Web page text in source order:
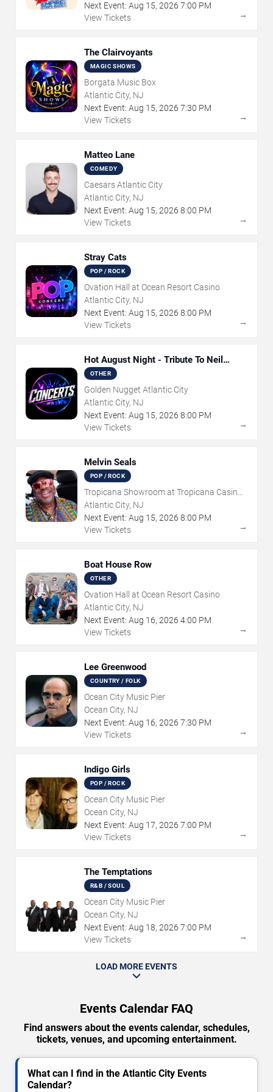
Next Event: Aug 15, 2026 7:00 PM
View Tickets
→
The Clairvoyants
MAGIC SHOWS
Borgata Music Box
Atlantic City, NJ
Next Event: Aug 15, 2026 7:30 PM
View Tickets
→
Matteo Lane
COMEDY
Caesars Atlantic City
Atlantic City, NJ
Next Event: Aug 15, 2026 8:00 PM
View Tickets
→
Stray Cats
POP / ROCK
Ovation Hall at Ocean Resort Casino
Atlantic City, NJ
Next Event: Aug 15, 2026 8:00 PM
View Tickets
→
Hot August Night - Tribute To Neil
Diamond
OTHER
Golden Nugget Atlantic City
Atlantic City, NJ
Next Event: Aug 15, 2026 8:00 PM
View Tickets
→
Melvin Seals
POP / ROCK
Tropicana Showroom at Tropicana Casino -
NJ
Atlantic City, NJ
Next Event: Aug 15, 2026 8:00 PM
View Tickets
→
Boat House Row
OTHER
Ovation Hall at Ocean Resort Casino
Atlantic City, NJ
Next Event: Aug 16, 2026 4:00 PM
View Tickets
→
Lee Greenwood
COUNTRY / FOLK
Ocean City Music Pier
Ocean City, NJ
Next Event: Aug 16, 2026 7:30 PM
View Tickets
→
Indigo Girls
POP / ROCK
Ocean City Music Pier
Ocean City, NJ
Next Event: Aug 17, 2026 7:00 PM
View Tickets
→
The Temptations
R&B / SOUL
Ocean City Music Pier
Ocean City, NJ
Next Event: Aug 18, 2026 7:00 PM
View Tickets
→
LOAD MORE EVENTS
Events Calendar FAQ
Find answers about the events calendar, schedules,
tickets, venues, and upcoming entertainment.
What can I find in the Atlantic City Events
Calendar?